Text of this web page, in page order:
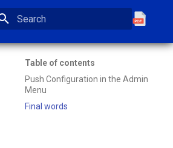
Table of contents
Push Configuration in the Admin
Menu
Final words